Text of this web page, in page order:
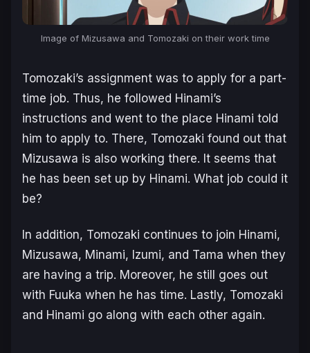
Image of Mizusawa and Tomozaki on their work time
Tomozaki’s assignment was to apply for a part-
time job. Thus, he followed Hinami’s
instructions and went to the place Hinami told
him to apply to. There, Tomozaki found out that
Mizusawa is also working there. It seems that
he has been set up by Hinami. What job could it
be?
In addition, Tomozaki continues to join Hinami,
Mizusawa, Minami, Izumi, and Tama when they
are having a trip. Moreover, he still goes out
with Fuuka when he has time. Lastly, Tomozaki
and Hinami go along with each other again.